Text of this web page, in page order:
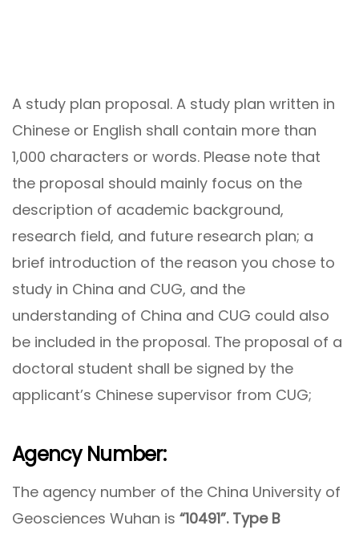
A study plan proposal. A study plan written in
Chinese or English shall contain more than
1,000 characters or words. Please note that
the proposal should mainly focus on the
description of academic background,
research field, and future research plan; a
brief introduction of the reason you chose to
study in China and CUG, and the
understanding of China and CUG could also
be included in the proposal. The proposal of a
doctoral student shall be signed by the
applicant’s Chinese supervisor from CUG;
Agency Number:
The agency number of the China University of
Geosciences Wuhan is “10491”. Type B